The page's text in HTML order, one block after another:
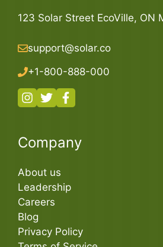
123 Solar Street EcoVille, ON
support@solar.co
+1-800-888-000
Company
About us
Leadership
Careers
Blog
Privacy Policy